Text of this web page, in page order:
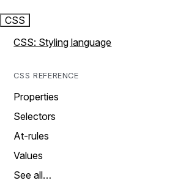
CSS
CSS: Styling language
CSS REFERENCE
Properties
Selectors
At-rules
Values
See all…